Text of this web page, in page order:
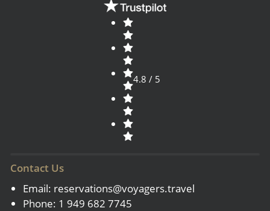
4.8 / 5
Contact Us
Email: reservations@voyagers.travel
Phone: 1 949 682 7745